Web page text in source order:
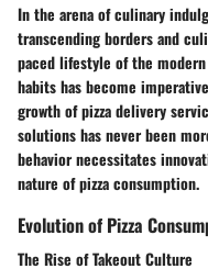
In the arena of culinary
transcending borders and
paced lifestyle of the
habits has become
growth of pizza delivery
solutions has never been
behavior necessitates
nature of pizza consumption.
Evolution of Pizza
The Rise of Takeout Culture